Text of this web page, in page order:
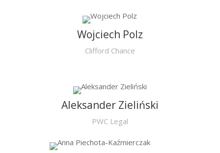
Wojciech Polz
Clifford Chance
Aleksander Zieliński
PWC Legal